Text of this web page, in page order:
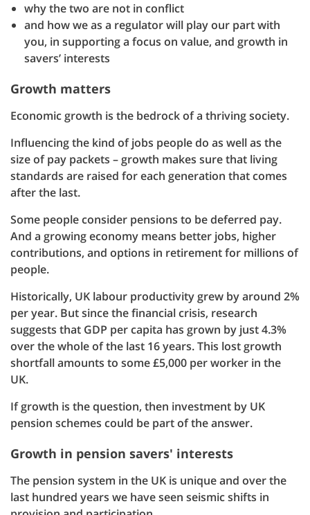
why the two are not in conflict
and how we as a regulator will play our part with
you, in supporting a focus on value, and growth in
savers’ interests
Growth matters
Economic growth is the bedrock of a thriving society.
Influencing the kind of jobs people do as well as the
size of pay packets – growth makes sure that living
standards are raised for each generation that comes
after the last.
Some people consider pensions to be deferred pay.
And a growing economy means better jobs, higher
contributions, and options in retirement for millions of
people.
Historically, UK labour productivity grew by around 2%
per year. But since the financial crisis, research
suggests that GDP per capita has grown by just 4.3%
over the whole of the last 16 years. This lost growth
shortfall amounts to some £5,000 per worker in the
UK.
If growth is the question, then investment by UK
pension schemes could be part of the answer.
Growth in pension savers' interests
The pension system in the UK is unique and over the
last hundred years we have seen seismic shifts in